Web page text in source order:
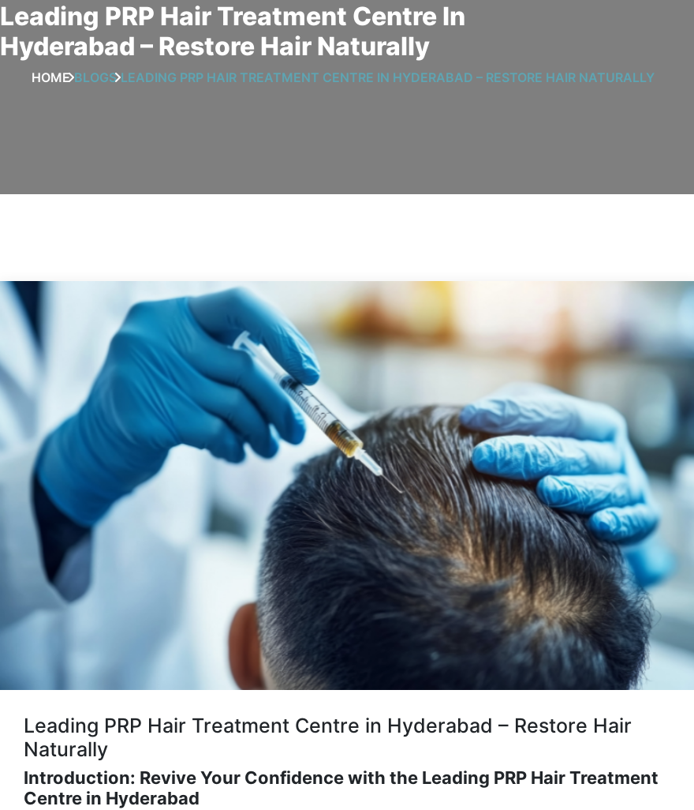
Leading PRP Hair Treatment Centre In
Hyderabad – Restore Hair Naturally
HOME BLOGS LEADING PRP HAIR TREATMENT CENTRE IN HYDERABAD – RESTORE HAIR NATURALLY
Leading PRP Hair Treatment Centre in Hyderabad – Restore Hair
Naturally
Introduction: Revive Your Confidence with the Leading PRP Hair Treatment
Centre in Hyderabad